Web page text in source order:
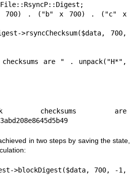
700) . ("b" x 700) . ("c" x
>rsyncChecksum($data, 700,
are " . unpack("H*",
checksums are
in two steps by saving the state,
>blockDigest($data, 700, -1,